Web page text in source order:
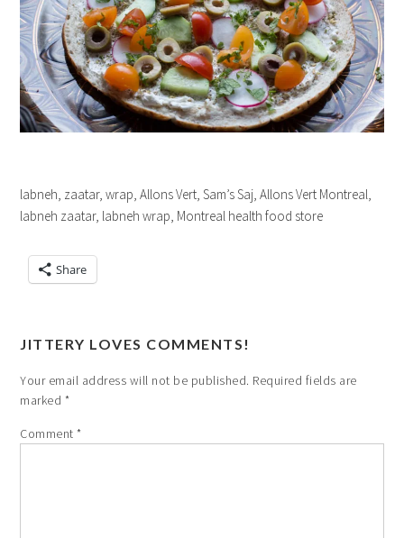
labneh, zaatar, wrap, Allons Vert, Sam’s Saj, Allons Vert Montreal,
labneh zaatar, labneh wrap, Montreal health food store
Share
JITTERY LOVES COMMENTS!
Your email address will not be published. Required fields are
marked *
Comment*